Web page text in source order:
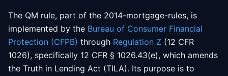
The QM rule, part of the 2014-mortgage-rules, is
implemented by the Bureau of Consumer Financial
Protection (CFPB) through Regulation Z (12 CFR
1026), specifically 12 CFR § 1026.43(e), which amends
the Truth in Lending Act (TILA). Its purpose is to